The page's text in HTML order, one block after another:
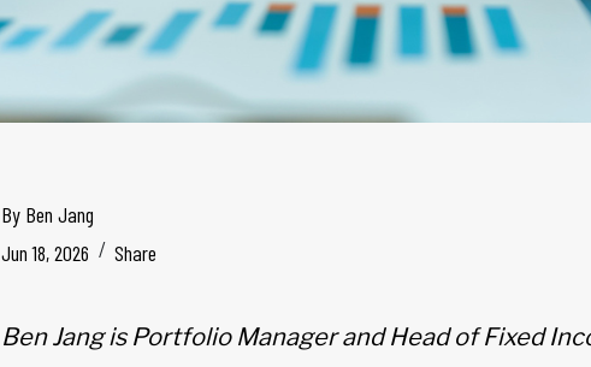
By Ben Jang
Jun 18, 2026
Share
Ben Jang is Portfolio Manager and Head of Fixed